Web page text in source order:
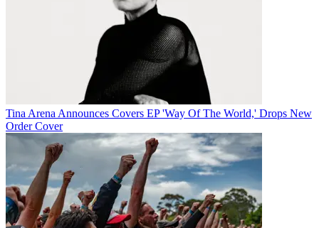
Tina Arena Announces Covers EP 'Way Of The World,' Drops New
Order Cover